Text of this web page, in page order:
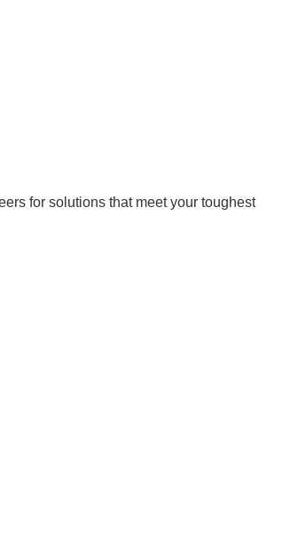
for solutions that meet your toughest